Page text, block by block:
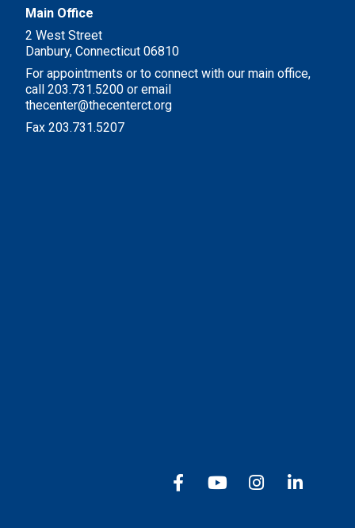
Main Office
2 West Street
Danbury, Connecticut 06810
For appointments or to connect with our main office,
call 203.731.5200 or email
thecenter@thecenterct.org
Fax 203.731.5207